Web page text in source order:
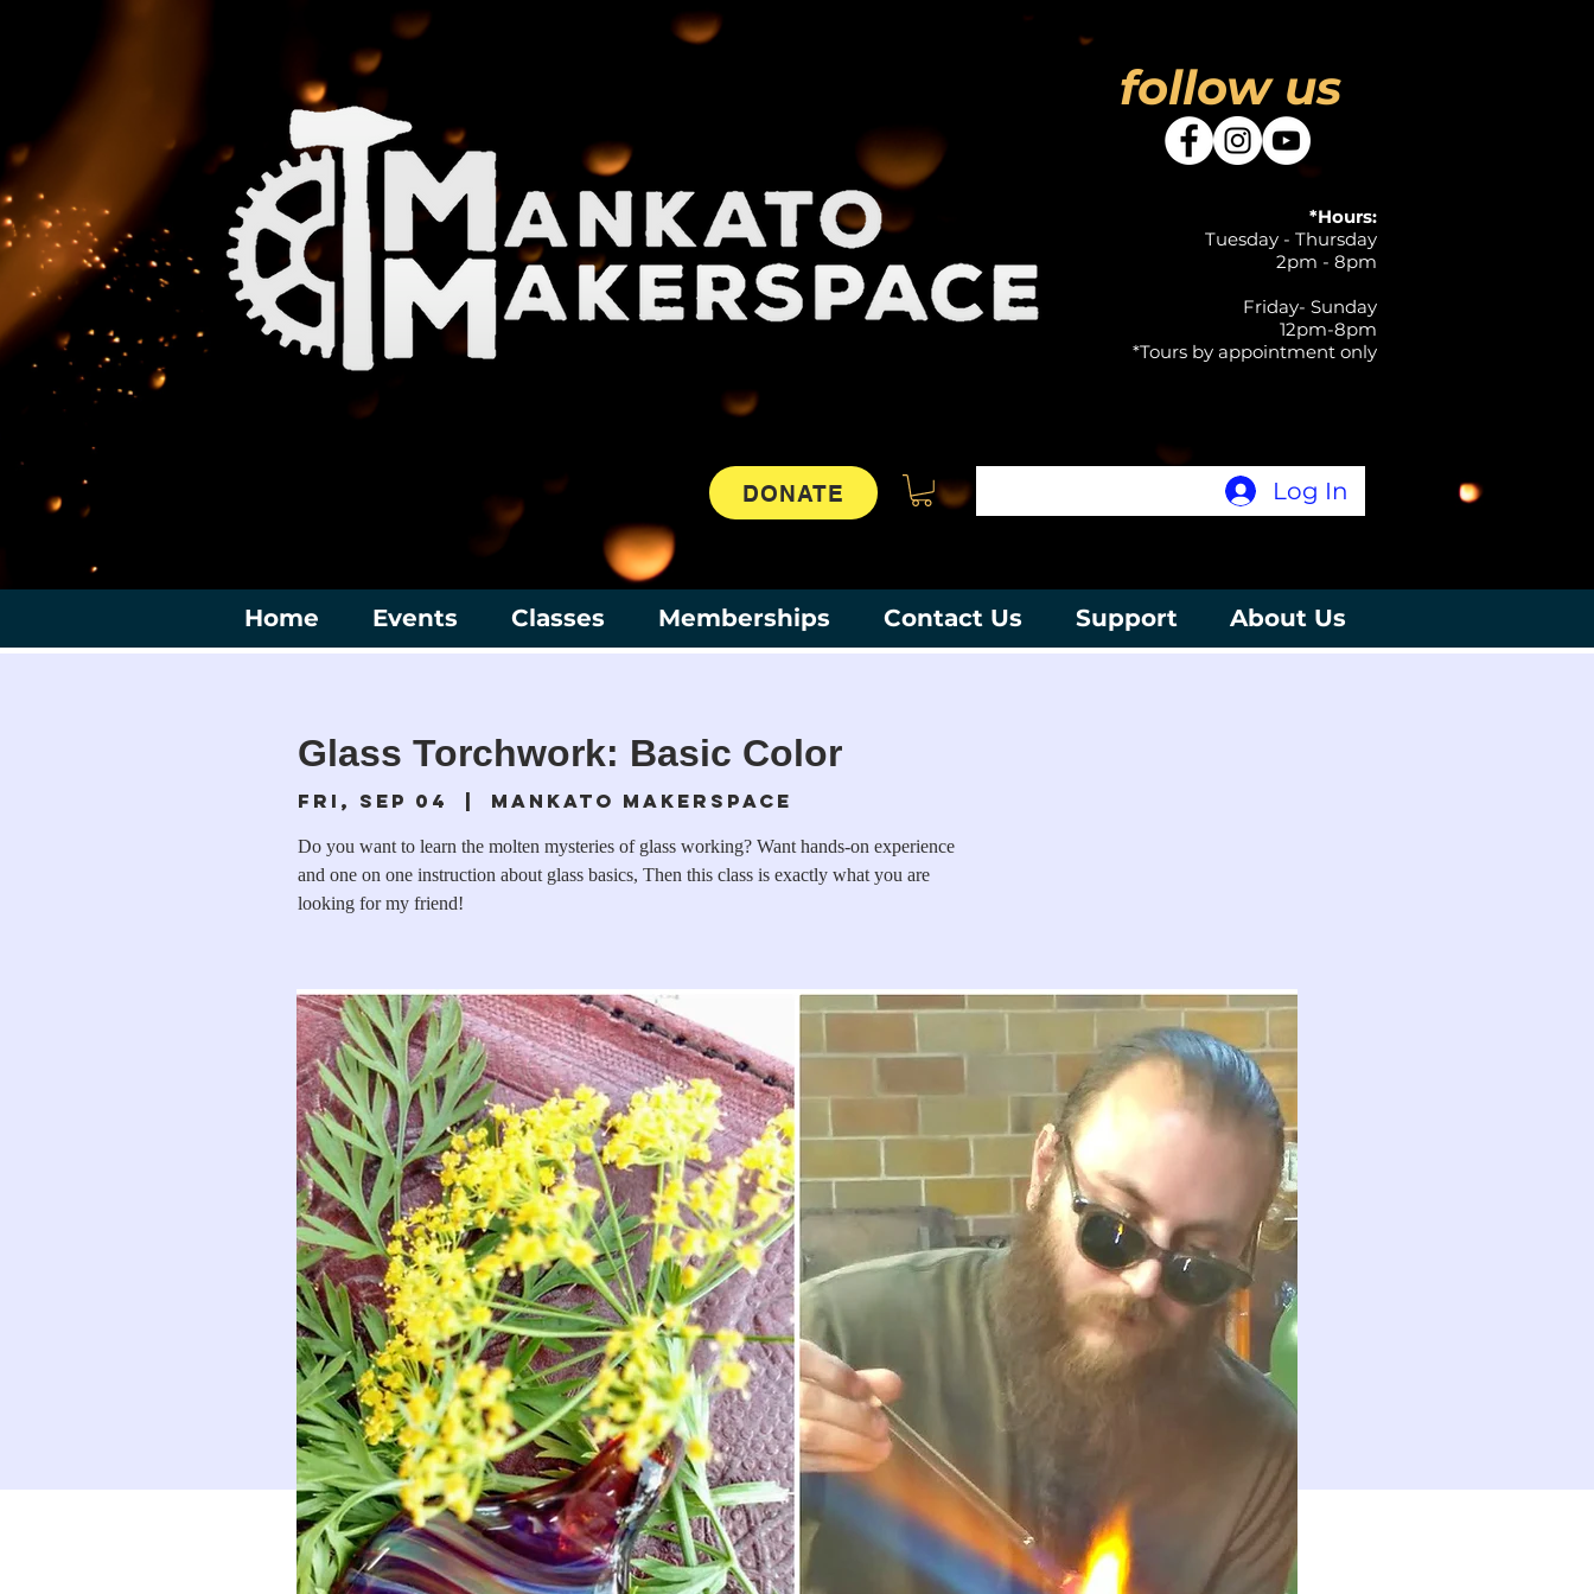
follow us
*Hours:
Tuesday - Thursday
2pm - 8pm
Friday- Sunday
12pm-8pm
*Tours by appointment only
Log In
DONATE
Home Events Classes Memberships Contact Us Support About Us
Glass Torchwork: Basic Color
Fri, Sep 04
  |
Mankato Makerspace
Do you want to learn the molten mysteries of glass working? Want hands-on experience
and one on one instruction about glass basics, Then this class is exactly what you are
looking for my friend!